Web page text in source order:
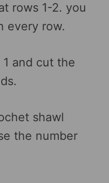
rows 1-2. you
every row.
and cut the
shawl
the number